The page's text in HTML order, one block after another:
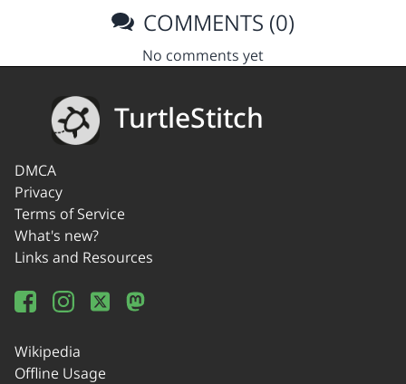
COMMENTS (0)
No comments yet
TurtleStitch
DMCA
Privacy
Terms of Service
What's new?
Links and Resources
Wikipedia
Offline Usage